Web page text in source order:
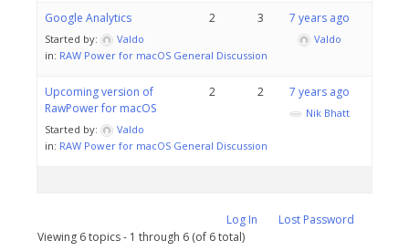
Google Analytics
Started by:
Valdo
in: RAW Power for macOS General Discussion
2 3 7 years ago
Valdo
Upcoming version of
RawPower for macOS
Started by:
Valdo
in: RAW Power for macOS General Discussion
2 2 7 years ago
Nik Bhatt
Log In
Lost Password
Viewing 6 topics - 1 through 6 (of 6 total)